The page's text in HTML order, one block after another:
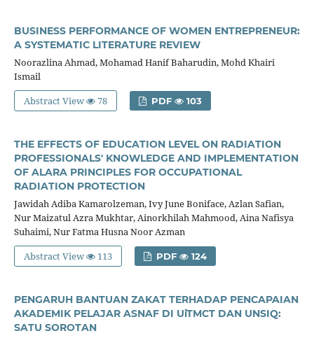
BUSINESS PERFORMANCE OF WOMEN ENTREPRENEUR:
A SYSTEMATIC LITERATURE REVIEW
Noorazlina Ahmad, Mohamad Hanif Baharudin, Mohd Khairi
Ismail
Abstract View
78 PDF 103
THE EFFECTS OF EDUCATION LEVEL ON RADIATION
PROFESSIONALS' KNOWLEDGE AND IMPLEMENTATION
OF ALARA PRINCIPLES FOR OCCUPATIONAL
RADIATION PROTECTION
Jawidah Adiba Kamarolzeman, Ivy June Boniface, Azlan Safian,
Nur Maizatul Azra Mukhtar, Ainorkhilah Mahmood, Aina Nafisya
Suhaimi, Nur Fatma Husna Noor Azman
Abstract View
113 PDF 124
PENGARUH BANTUAN ZAKAT TERHADAP PENCAPAIAN
AKADEMIK PELAJAR ASNAF DI UiTMCT DAN UNSIQ:
SATU SOROTAN